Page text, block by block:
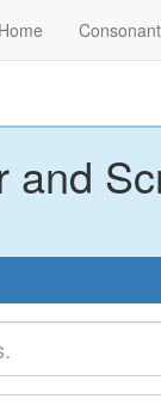
Home
and